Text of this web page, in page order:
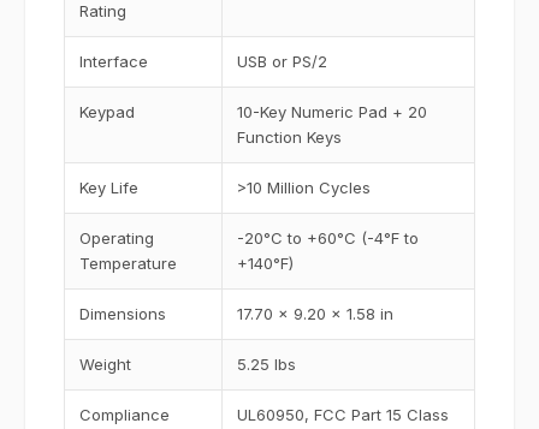
Rating
Interface USB or PS/2
Keypad
10-Key Numeric Pad + 20
Function Keys
Key Life >10 Million Cycles
Operating
Temperature
-20°C to +60°C (-4°F to
+140°F)
Dimensions 17.70 x 9.20 x 1.58 in
Weight 5.25 lbs
Compliance
UL60950, FCC Part 15 Class